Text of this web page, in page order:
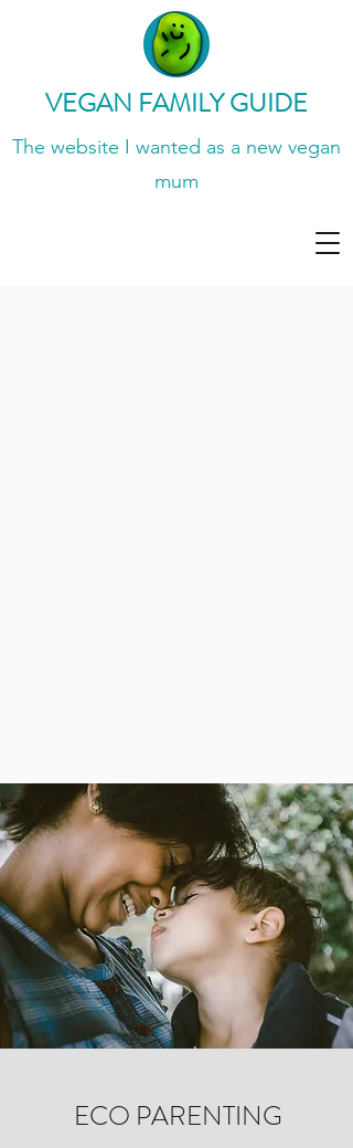
VEGAN FAMILY GUIDE
The website I wanted as a new vegan
mum
ECO PARENTING